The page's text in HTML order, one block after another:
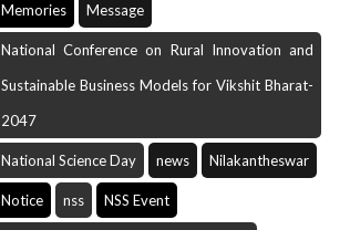
Memories Message
National Conference on Rural Innovation and
Sustainable Business Models for Vikshit Bharat-
2047
National Science Day news Nilakantheswar
Notice nss NSS Event